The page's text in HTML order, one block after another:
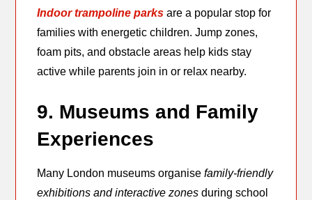
Indoor trampoline parks are a popular stop for
families with energetic children. Jump zones,
foam pits, and obstacle areas help kids stay
active while parents join in or relax nearby.
9. Museums and Family
Experiences
Many London museums organisefamily-friendly
exhibitions and interactive zones during school